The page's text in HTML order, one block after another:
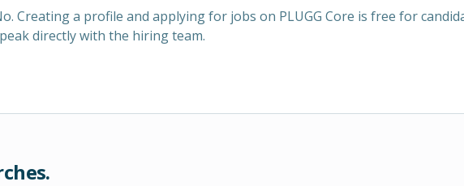
Creating a profile and applying for jobs on PLUGG Core is free for
directly with the hiring team.